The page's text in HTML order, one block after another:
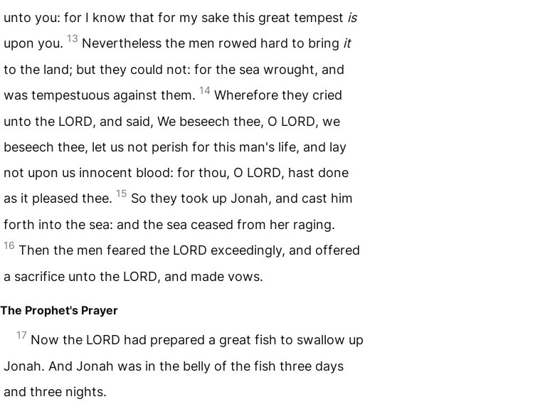
unto you: for I know that for my sake this great tempest is
upon you. 13 Nevertheless the men rowed hard to bring it
to the land; but they could not: for the sea wrought, and
was tempestuous against them. 14 Wherefore they cried
unto the LORD, and said, We beseech thee, O LORD, we
beseech thee, let us not perish for this man's life, and lay
not upon us innocent blood: for thou, O LORD, hast done
as it pleased thee. 15 So they took up Jonah, and cast him
forth into the sea: and the sea ceased from her raging.
16 Then the men feared the LORD exceedingly, and offered
a sacrifice unto the LORD, and made vows.
The Prophet's Prayer
17 Now the LORD had prepared a great fish to swallow up
Jonah. And Jonah was in the belly of the fish three days
and three nights.